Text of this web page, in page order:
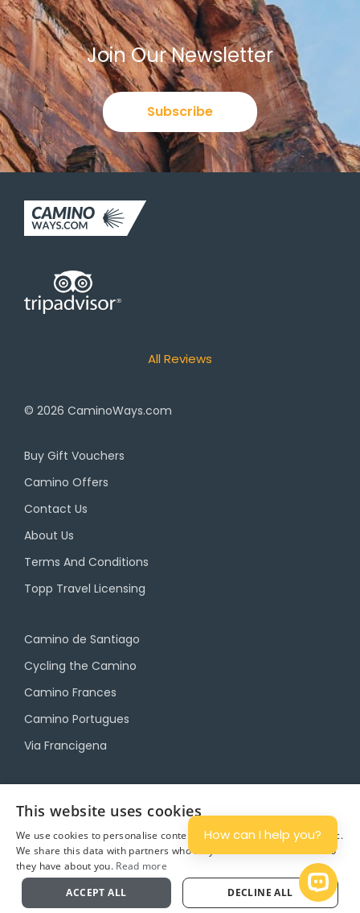
Join Our Newsletter
Subscribe
All Reviews
© 2026 CaminoWays.com
Buy Gift Vouchers
Camino Offers
Contact Us
About Us
Terms And Conditions
Topp Travel Licensing
Camino de Santiago
Cycling the Camino
Camino Frances
Camino Portugues
Via Francigena
Camino Luggage Transfers
Plan
This website uses cookies
We use cookies to personalise content and ads, and to analyse traffic.
We share this data with partners who may combine it with other info
they have about you. Read more
ACCEPT ALL
DECLINE ALL Open
How can I help you?